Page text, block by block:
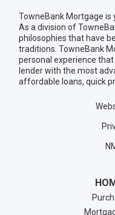
TowneBank Mortgage
As a division of
philosophies that have
traditions. TowneBank
personal experience
lender with the most
affordable loans, quick